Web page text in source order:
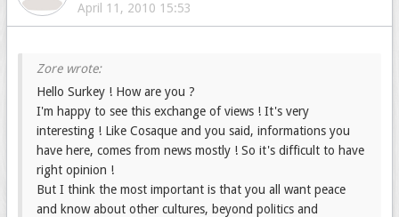
April 11, 2010 15:53
Hello Surkey ! How are you ?
I'm happy to see this exchange of views ! It's very
interesting ! Like Cosaque and you said, informations you
have here, comes from news mostly ! So it's difficult to have
right opinion !
But I think the most important is that you all want peace
and know about other cultures, beyond politics and